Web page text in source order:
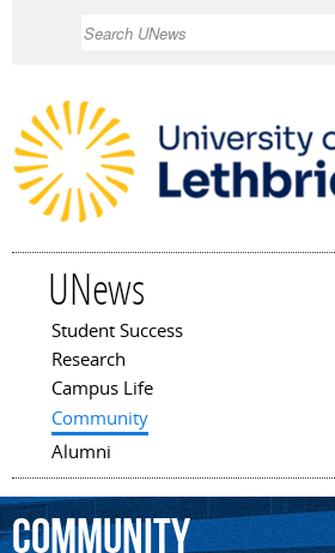
UNews
Main menu
Student Success
Research
Campus Life
Community
Alumni
Community